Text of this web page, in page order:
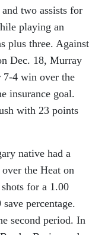
two assists for
playing an
plus three. Against
Dec. 18, Murray
7-4 win over the
insurance goal.
with 23 points
native had a
the Heat on
for a 1.00
percentage.
second period. In